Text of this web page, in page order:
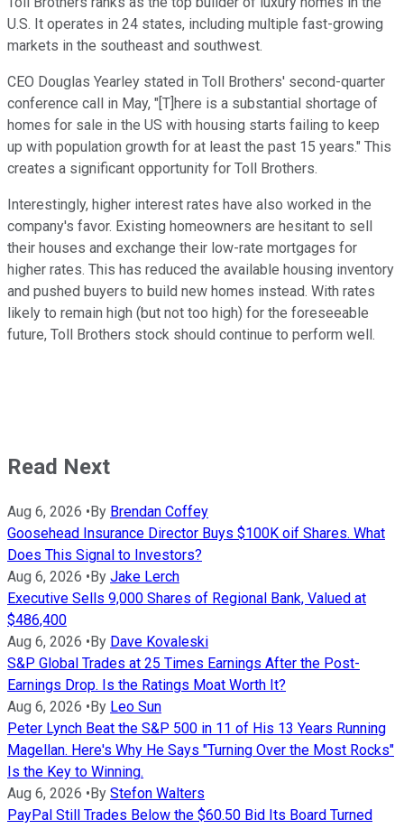
U.S. It operates in 24 states, including multiple fast-growing
markets in the southeast and southwest.
CEO Douglas Yearley stated in Toll Brothers' second-quarter
conference call in May, "[T]here is a substantial shortage of
homes for sale in the US with housing starts failing to keep
up with population growth for at least the past 15 years." This
creates a significant opportunity for Toll Brothers.
Interestingly, higher interest rates have also worked in the
company's favor. Existing homeowners are hesitant to sell
their houses and exchange their low-rate mortgages for
higher rates. This has reduced the available housing inventory
and pushed buyers to build new homes instead. With rates
likely to remain high (but not too high) for the foreseeable
future, Toll Brothers stock should continue to perform well.
Read Next
Aug 6, 2026 •By Brendan Coffey
Goosehead Insurance Director Buys $100K oif Shares. What
Does This Signal to Investors?
Aug 6, 2026 •By Jake Lerch
Executive Sells 9,000 Shares of Regional Bank, Valued at
$486,400
Aug 6, 2026 •By Dave Kovaleski
S&P Global Trades at 25 Times Earnings After the Post-
Earnings Drop. Is the Ratings Moat Worth It?
Aug 6, 2026 •By Leo Sun
Peter Lynch Beat the S&P 500 in 11 of His 13 Years Running
Magellan. Here's Why He Says "Turning Over the Most Rocks"
Is the Key to Winning.
Aug 6, 2026 •By Stefon Walters
PayPal Still Trades Below the $60.50 Bid Its Board Turned